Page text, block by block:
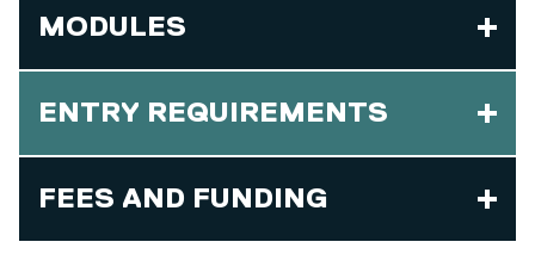
MODULES
ENTRY REQUIREMENTS
FEES AND FUNDING